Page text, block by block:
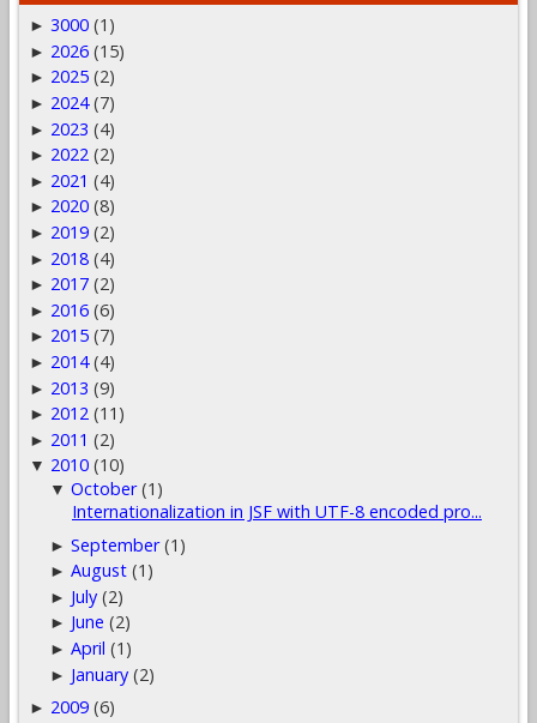
► 3000 (1)
► 2026 (15)
► 2025 (2)
► 2024 (7)
► 2023 (4)
► 2022 (2)
► 2021 (4)
► 2020 (8)
► 2019 (2)
► 2018 (4)
► 2017 (2)
► 2016 (6)
► 2015 (7)
► 2014 (4)
► 2013 (9)
► 2012 (11)
► 2011 (2)
▼ 2010 (10)
▼October (1)
Internationalization in JSF with UTF-8 encoded pro...
►September (1)
►August (1)
► July (2)
► June (2)
►April (1)
► January (2)
► 2009 (6)